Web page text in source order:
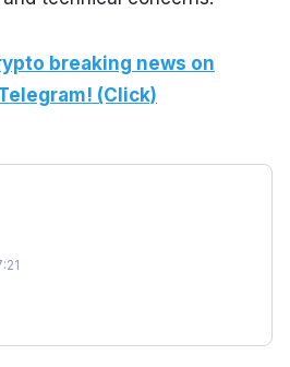
breaking news on
(Click)